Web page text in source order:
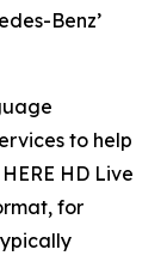
Benz’
to help
HD Live
for